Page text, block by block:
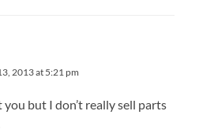
2013 at 5:21 pm
but I don’t really sell parts